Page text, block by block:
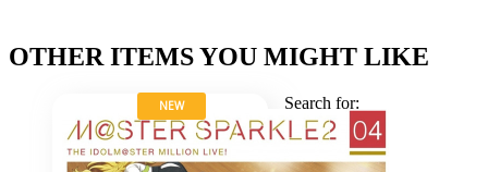
OTHER ITEMS YOU MIGHT LIKE
NEW Search for: